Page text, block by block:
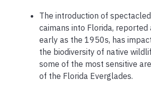
The introduction of spectacled
caimans into Florida, reported
early as the 1950s, has
the biodiversity of native
some of the most sensitive
of the Florida Everglades.